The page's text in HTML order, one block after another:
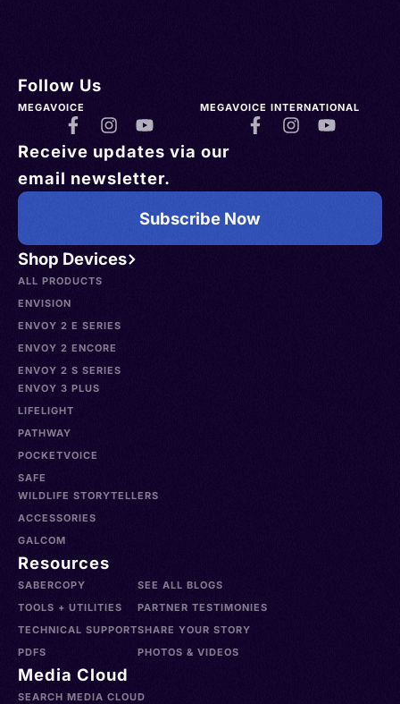
Shop Devices
ALL PRODUCTS
ENVISION
ENVOY 2 E SERIES
ENVOY 2 ENCORE
ENVOY 2 S SERIES
ENVOY 3 PLUS
LIFELIGHT
PATHWAY
POCKETVOICE
SAFE
WILDLIFE STORYTELLERS
ACCESSORIES
GALCOM
Resources
SABERCOPY
TOOLS + UTILITIES
TECHNICAL SUPPORT
PDFS
SEE ALL BLOGS
PARTNER TESTIMONIES
SHARE YOUR STORY
PHOTOS & VIDEOS
Media Cloud
SEARCH MEDIA CLOUD
Follow Us
MEGAVOICE MEGAVOICE INTERNATIONAL
Receive updates via our
email newsletter.
Subscribe Now